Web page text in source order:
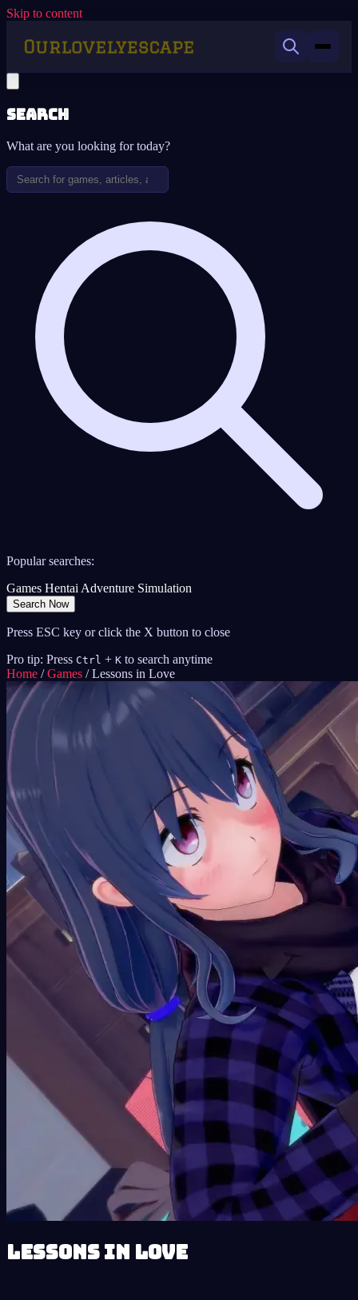
Skip to content
Search
What are you looking for today?
Popular searches:
Games HentaiAdventure Simulation
Search Now
Press ESC key or click the X button to close
Pro tip: Press Ctrl + K to search anytime
Home / Games / Lessons in Love
Lessons in Love